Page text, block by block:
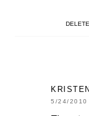
DELETE
5/24/2010